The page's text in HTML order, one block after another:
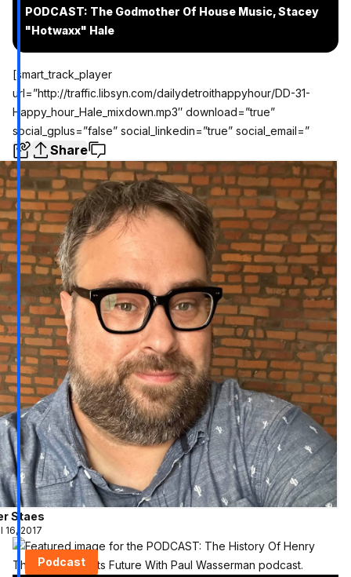
PODCAST: The Godmother Of House Music, Stacey
"Hotwaxx" Hale
[smart_track_player
url=”http://traffic.libsyn.com/dailydetroithappyhour/DD-31-
Happy_hour_Hale_mixdown.mp3″ download=”true”
social_gplus=”false” social_linkedin=”true” social_email=”
Share
Staes
16, 2017
Podcast